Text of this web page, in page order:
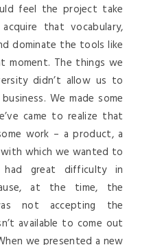
feel the project take
that vocabulary,
dominate the tools like
moment. The things we
didn’t allow us to
We made some
came to realize that
work – a product, a
with which we wanted to
great difficulty in
at the time, the
not accepting the
available to come out
we presented a new